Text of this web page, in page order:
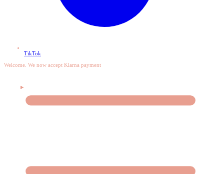
TikTok
Welcome. We now accept Klarna payment